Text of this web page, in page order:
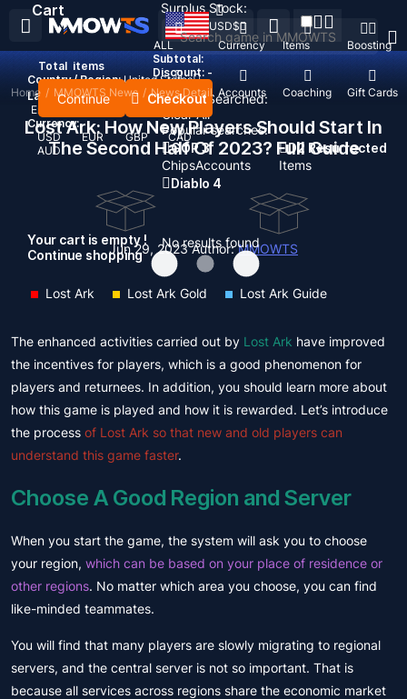
Recent Searched:
Clear All
Popular searches:
GOP 3
ChipsAccounts
D2 Resurrected
Items
Diablo 4
No results found
ALL Currency Items Boosting
Top Up Accounts Coaching Gift Cards
USD$
Country / Region: United States
Language:
English
Currency:
USD
EUR GBP
CAD
AUD
Cart
Total items
Subtotal:
Discount: -
Continue Checkout
Your cart is empty !
Continue shopping
Surplus Stock:
Home / MMOWTS News / News Detail
Lost Ark: How New Players Should Start In
The Second Half Of 2023? Full Guide
Jun 29, 2023Author:MMOWTS
Lost Ark Lost Ark Gold Lost Ark Guide
The enhanced activities carried out by Lost Ark have improved
the incentives for players, which is a good phenomenon for
players and returnees. In addition, you should learn more about
how this game is played and how it is rewarded. Let’s introduce
the process of Lost Ark so that new and old players can
understand this game faster.
Choose A Good Region and Server
When you start the game, the system will ask you to choose
your region, which can be based on your place of residence or
other regions. No matter which area you choose, you can find
like-minded teammates.
You will find that many players are slowly migrating to regional
servers, and the central server is not so important. That is
because all services across regions share the economic market